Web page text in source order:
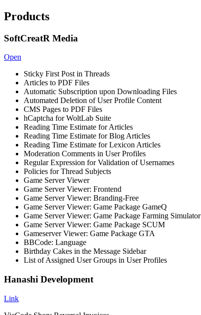
Products
SoftCreatR Media
Open
Sticky First Post in Threads
Articles to PDF Files
Automatic Subscription upon Downloading Files
Automated Deletion of User Profile Content
CMS Pages to PDF Files
hCaptcha for WoltLab Suite
Reading Time Estimate for Articles
Reading Time Estimate for Blog Articles
Reading Time Estimate for Lexicon Articles
Moderation Comments in User Profiles
Regular Expression for Validation of Usernames
Policies for Thread Subjects
Game Server Viewer
Game Server Viewer: Frontend
Game Server Viewer: Branding-Free
Game Server Viewer: Game Package GameQ
Game Server Viewer: Game Package Farming Simulator
Game Server Viewer: Game Package SCUM
Gameserver Viewer: Game Package GTA
BBCode: Language
Birthday Cakes in the Message Sidebar
List of Assigned User Groups in User Profiles
Hanashi Development
Link